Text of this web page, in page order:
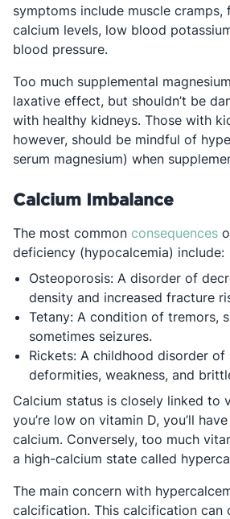
symptoms include muscle
calcium levels, low blood
blood pressure.
Too much supplemental
laxative effect, but shouldn’t be
with healthy kidneys. Those with
however, should be mindful of
serum magnesium) when
Calcium Imbalance
The most common consequences
deficiency (hypocalcemia) include:
Osteoporosis: A disorder of
density and increased fracture
Tetany: A condition of tremors,
sometimes seizures.
Rickets: A childhood disorder of
deformities, weakness, and
Calcium status is closely linked to
you’re low on vitamin D, you’ll
calcium. Conversely, too much
a high-calcium state called
The main concern with
calcification. This calcification can